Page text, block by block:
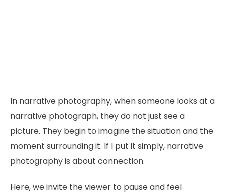
In narrative photography, when someone looks at a
narrative photograph, they do not just see a
picture. They begin to imagine the situation and the
moment surrounding it. If I put it simply, narrative
photography is about connection.
Here, we invite the viewer to pause and feel